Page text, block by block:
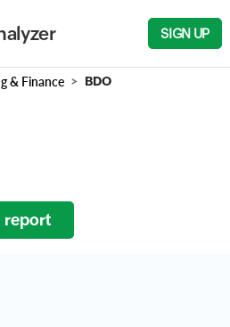
SIGN UP
& Finance BDO
report